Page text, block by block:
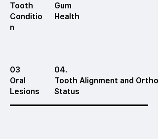
Tooth
Conditio
n
Gum
Health
03
Oral
Lesions
04.
Tooth Alignment and
Status